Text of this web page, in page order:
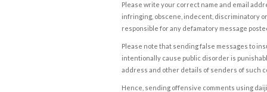
Please write your correct name and email
infringing, obscene, indecent, discriminatory
responsible for any defamatory message
Please note that sending false messages to
intentionally cause public disorder is
address and other details of senders of such
Hence, sending offensive comments using